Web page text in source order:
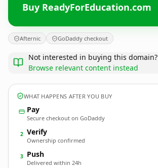
Buy ReadyForEducation.com
Afternic GoDaddy checkout
Not interested in buying this domain?
Browse relevant content instead
WHAT HAPPENS AFTER YOU BUY
Pay
Secure checkout on GoDaddy
2 Verify
Ownership confirmed
3 Push
Delivered within 24h